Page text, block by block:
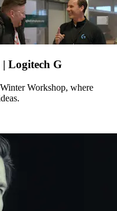
Logitech G
Workshop, where